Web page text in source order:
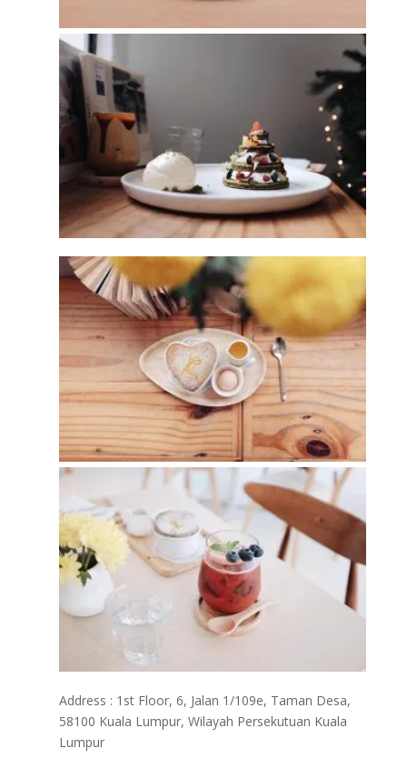
Address : 1st Floor, 6, Jalan 1/109e, Taman Desa,
58100 Kuala Lumpur, Wilayah Persekutuan Kuala
Lumpur